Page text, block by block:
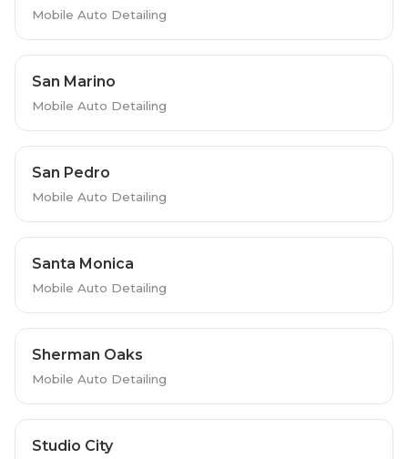
Mobile Auto Detailing
San Marino
Mobile Auto Detailing
San Pedro
Mobile Auto Detailing
Santa Monica
Mobile Auto Detailing
Sherman Oaks
Mobile Auto Detailing
Studio City